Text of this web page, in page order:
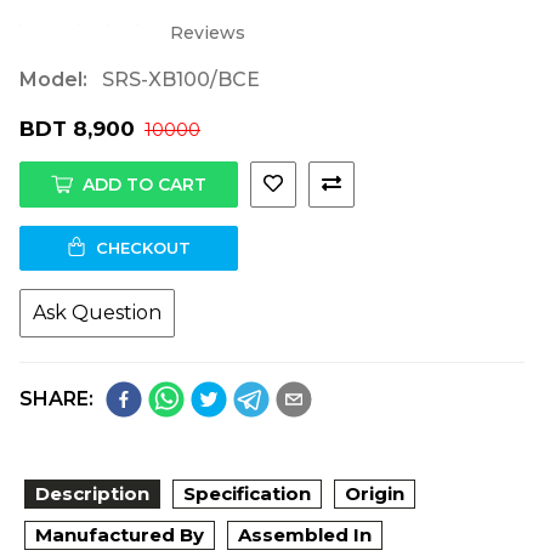
Reviews
Model: SRS-XB100/BCE
BDT 8,900 10000
ADD TO CART
CHECKOUT
Ask Question
SHARE:
Description Specification
Origin
Manufactured By
Assembled In